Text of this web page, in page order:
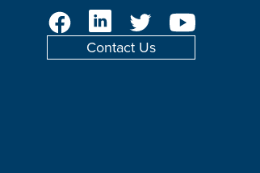
FacebookLinkedIn Twitter YouTube
Contact Us